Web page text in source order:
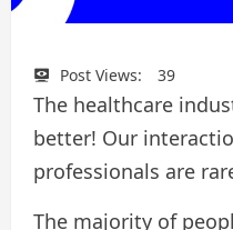
Post Views: 39
The healthcare
better! Our
professionals are
The majority of